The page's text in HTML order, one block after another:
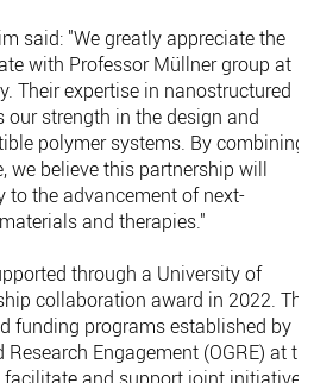
said: "We greatly appreciate the
with Professor Müllner group at
Their expertise in nanostructured
strength in the design and
polymer systems. By combining
we believe this partnership will
the advancement of next-
and therapies."
through a University of
collaboration award in 2022. The
funding programs established by
Engagement (OGRE) at